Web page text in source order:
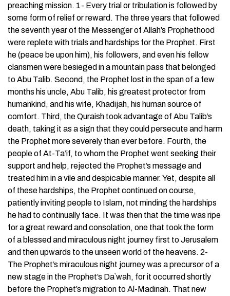
preaching mission. 1- Every trial or tribulation is followed by
some form of relief or reward. The three years that followed
the seventh year of the Messenger of Allah’s Prophethood
were replete with trials and hardships for the Prophet. First
he (peace be upon him), his followers, and even his fellow
clansmen were besieged in a mountain pass that belonged
to Abu Talib. Second, the Prophet lost in the span of a few
months his uncle, Abu Talib, his greatest protector from
humankind, and his wife, Khadijah, his human source of
comfort. Third, the Quraish took advantage of Abu Talib’s
death, taking it as a sign that they could persecute and harm
the Prophet more severely than ever before. Fourth, the
people of At-Ta’if, to whom the Prophet went seeking their
support and help, rejected the Prophet’s message and
treated him in a vile and despicable manner. Yet, despite all
of these hardships, the Prophet continued on course,
patiently inviting people to Islam, not minding the hardships
he had to continually face. It was then that the time was ripe
for a great reward and consolation, one that took the form
of a blessed and miraculous night journey first to Jerusalem
and then upwards to the unseen world of the heavens. 2-
The Prophet’s miraculous night journey was a precursor of a
new stage in the Prophet’s Da`wah, for it occurred shortly
before the Prophet’s migration to Al-Madinah. That new